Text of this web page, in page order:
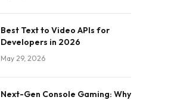
Best Text to Video APIs for
Developers in 2026
May 29, 2026
Next-Gen Console Gaming: Why